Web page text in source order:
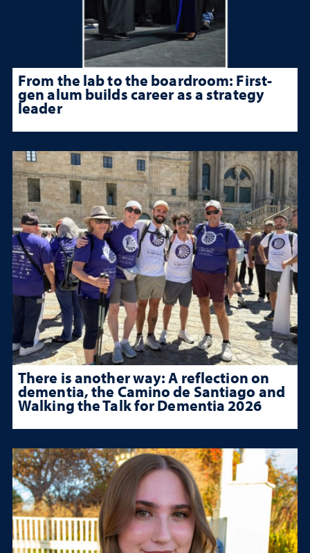
From the lab to the boardroom: First-
gen alum builds career as a strategy
leader
There is another way: A reflection on
dementia, the Camino de Santiago and
Walking the Talk for Dementia 2026